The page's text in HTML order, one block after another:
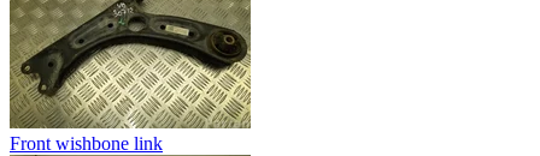
Front wishbone link